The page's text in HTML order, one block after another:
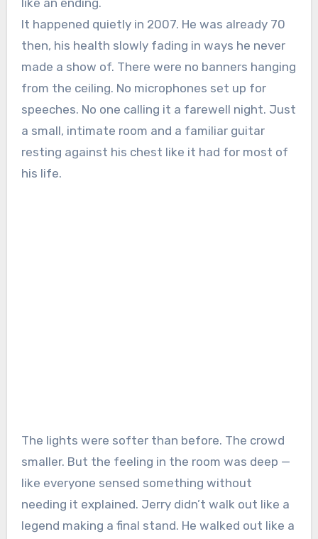
like an ending.
It happened quietly in 2007. He was already 70
then, his health slowly fading in ways he never
made a show of. There were no banners hanging
from the ceiling. No microphones set up for
speeches. No one calling it a farewell night. Just
a small, intimate room and a familiar guitar
resting against his chest like it had for most of
his life.
The lights were softer than before. The crowd
smaller. But the feeling in the room was deep —
like everyone sensed something without
needing it explained. Jerry didn’t walk out like a
legend making a final stand. He walked out like a